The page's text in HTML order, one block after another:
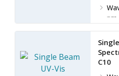
nm
C10